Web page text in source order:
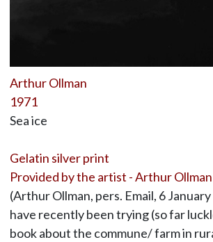
Arthur Ollman
1971
Sea ice
Gelatin silver print
Provided by the artist - Arthur Ollman
(Arthur Ollman, pers. Email, 6
have recently been trying (so far
book about the commune/ farm in